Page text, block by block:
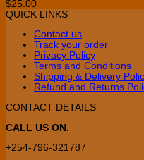
options
may
chosen
product
page
$25.00
QUICK LINKS
Contact us
Track your order
Privacy Policy
Terms and Conditions
Shipping & Delivery
Refund and Returns
CONTACT DETAILS
CALL US ON.
+254-796-321787